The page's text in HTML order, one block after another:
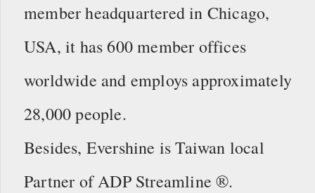
member headquartered in Chicago,
USA, it has 600 member offices
worldwide and employs approximately
28,000 people.
Besides, Evershine is Taiwan local
Partner of ADP Streamline ®.